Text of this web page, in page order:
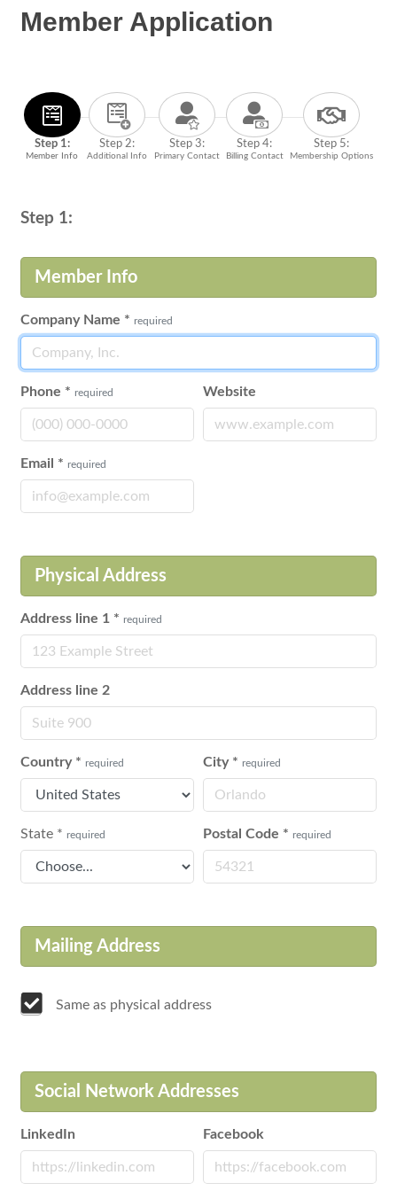
Member Application
Step 1:
Member Info
Step 2:
Additional Info
Step 3:
Primary Contact
Step 4:
Billing Contact
Step 5:
Membership Options
Step 1:
Member Info
Company Name * required
Phone * required Website
Email * required
Physical Address
Address line 1 * required
Address line 2
Country * required City * required
State * required Postal Code * required
Mailing Address
Same as physical address
Social Network Addresses
LinkedIn Facebook